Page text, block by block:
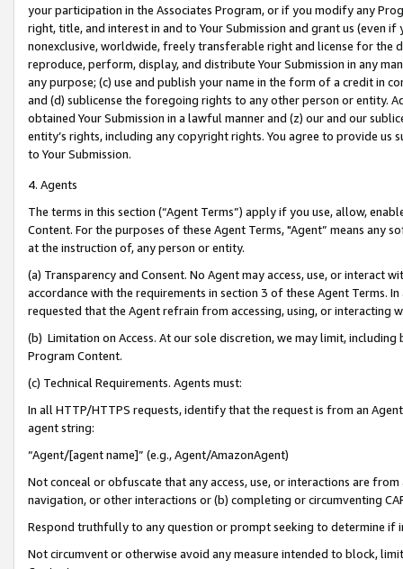
your participation in the Associates Program, or if you modify any
right, title, and interest in and to Your Submission and grant us (even
nonexclusive, worldwide, freely transferable right and license for
reproduce, perform, display, and distribute Your Submission in any
any purpose; (c) use and publish your name in the form of a credit in
and (d) sublicense the foregoing rights to any other person or entity.
obtained Your Submission in a lawful manner and (z) our and our
entity’s rights, including any copyright rights. You agree to provide us
to Your Submission.
4. Agents
The terms in this section (“Agent Terms”) apply if you use, allow,
Content. For the purposes of these Agent Terms, "Agent” means
at the instruction of, any person or entity.
(a) Transparency and Consent. No Agent may access, use, or
accordance with the requirements in section 3 of these Agent Terms.
requested that the Agent refrain from accessing, using, or interacting
(b) Limitation on Access. At our sole discretion, we may limit,
Program Content.
(c) Technical Requirements. Agents must:
In all HTTP/HTTPS requests, identify that the request is from an
agent string:
“Agent/[agent name]” (e.g., Agent/AmazonAgent)
Not conceal or obfuscate that any access, use, or interactions are
navigation, or other interactions or (b) completing or circumventing
Respond truthfully to any question or prompt seeking to determine if
Not circumvent or otherwise avoid any measure intended to block,